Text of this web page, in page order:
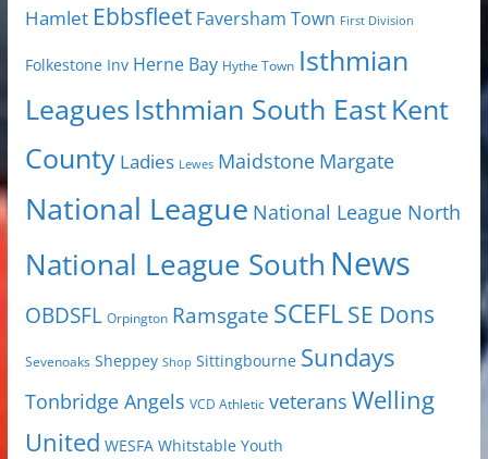
Hamlet Ebbsfleet Faversham Town First Division
Folkestone Inv Herne Bay Hythe Town Isthmian
Leagues Isthmian South EastKent
County Ladies Lewes Maidstone Margate
National League National League North
National League South News
OBDSFL Orpington Ramsgate SCEFLSE Dons
Sevenoaks Sheppey Shop Sittingbourne Sundays
Tonbridge Angels VCD Athletic veterans Welling
United WESFA Whitstable Youth